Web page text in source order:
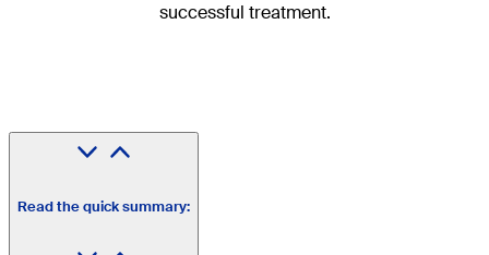
successful treatment.
Read the quick summary: